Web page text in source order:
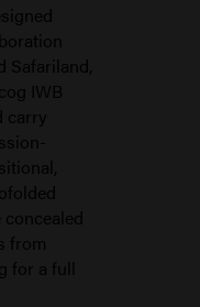
Safariland,
IWB
carry
from
a full